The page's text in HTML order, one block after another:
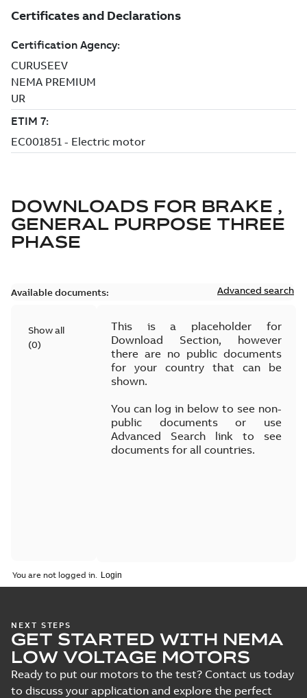
DOWNLOADS FOR BRAKE ,
GENERAL PURPOSE THREE
PHASE
Available documents: Advanced search
Show all
(0)
This is a placeholder for
Download Section, however
there are no public documents
for your country that can be
shown.
You can log in below to see non-
public documents or use
Advanced Search link to see
documents for all countries.
You are not logged in.
NEXT STEPS
GET STARTED WITH NEMA
LOW VOLTAGE MOTORS
Ready to put our motors to the test? Contact us today
to discuss your application and explore the perfect